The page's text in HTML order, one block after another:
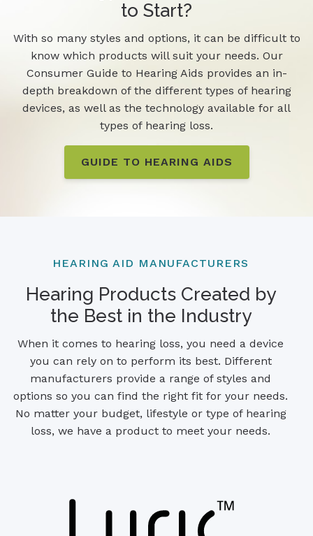
to Start?
With so many styles and options, it can be difficult to
know which products will suit your needs. Our
Consumer Guide to Hearing Aids provides an in-
depth breakdown of the different types of hearing
devices, as well as the technology available for all
types of hearing loss.
GUIDE TO HEARING AIDS
HEARING AID MANUFACTURERS
Hearing Products Created by
the Best in the Industry
When it comes to hearing loss, you need a device
you can rely on to perform its best. Different
manufacturers provide a range of styles and
options so you can find the right fit for your needs.
No matter your budget, lifestyle or type of hearing
loss, we have a product to meet your needs.